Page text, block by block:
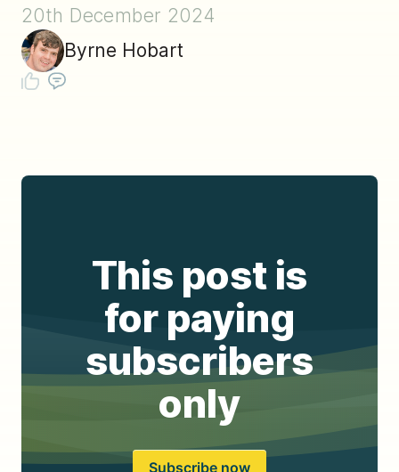
20th December 2024
Byrne Hobart
This post is
for paying
subscribers
only
Subscribe now